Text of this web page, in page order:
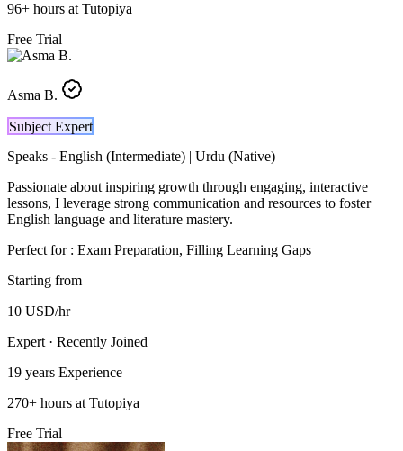
96+ hours at Tutopiya
Free Trial
Asma B.
Subject Expert
Speaks - English (Intermediate) | Urdu (Native)
Passionate about inspiring growth through engaging, interactive
lessons, I leverage strong communication and resources to foster
English language and literature mastery.
Perfect for : Exam Preparation, Filling Learning Gaps
Starting from
10 USD/hr
Expert · Recently Joined
19 years Experience
270+ hours at Tutopiya
Free Trial